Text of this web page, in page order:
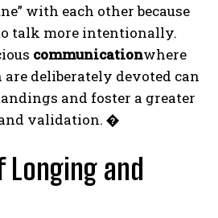
with each other because
talk more intentionally.
communicationwhere
deliberately devoted can
and foster a greater
validation. �
Longing and